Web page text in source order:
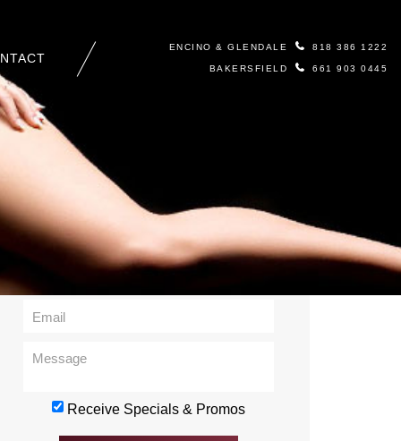
ENCINO & GLENDALE 818 386 1222
BAKERSFIELD 661 903 0445
Contact Us
Receive Specials & Promos